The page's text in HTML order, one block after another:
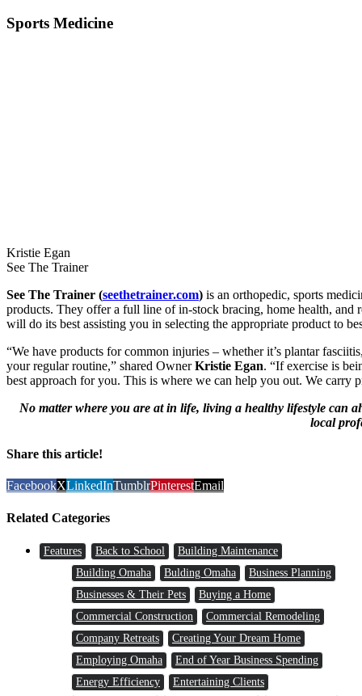
Sports Medicine
Kristie Egan
See The Trainer
See The Trainer (seethetrainer.com) is an orthopedic, sports
products. They offer a full line of in-stock bracing, home health,
will do its best assisting you in selecting the appropriate product to
“We have products for common injuries – whether it’s plantar
your regular routine,” shared OwnerKristie Egan. “If exercise is
best approach for you. This is where we can help you out. We carry
No matter where you are at in life, living a healthy lifestyle can
local
Share this article!
FacebookXLinkedInTumblrPinterestEmail
Related Categories
Features Back to School
Building Maintenance
Building Omaha
Bulding Omaha
Business Planning
Businesses & Their Pets
Buying a Home
Commercial Construction
Commercial Remodeling
Company Retreats
Creating Your Dream Home
Employing Omaha
End of Year Business Spending
Energy Efficiency
Entertaining Clients